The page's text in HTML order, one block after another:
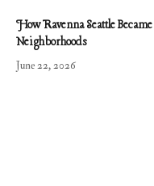
How Ravenna Seattle
Neighborhoods
June 22, 2026